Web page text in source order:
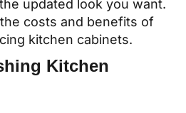
updated look you want.
costs and benefits of
kitchen cabinets.
Kitchen